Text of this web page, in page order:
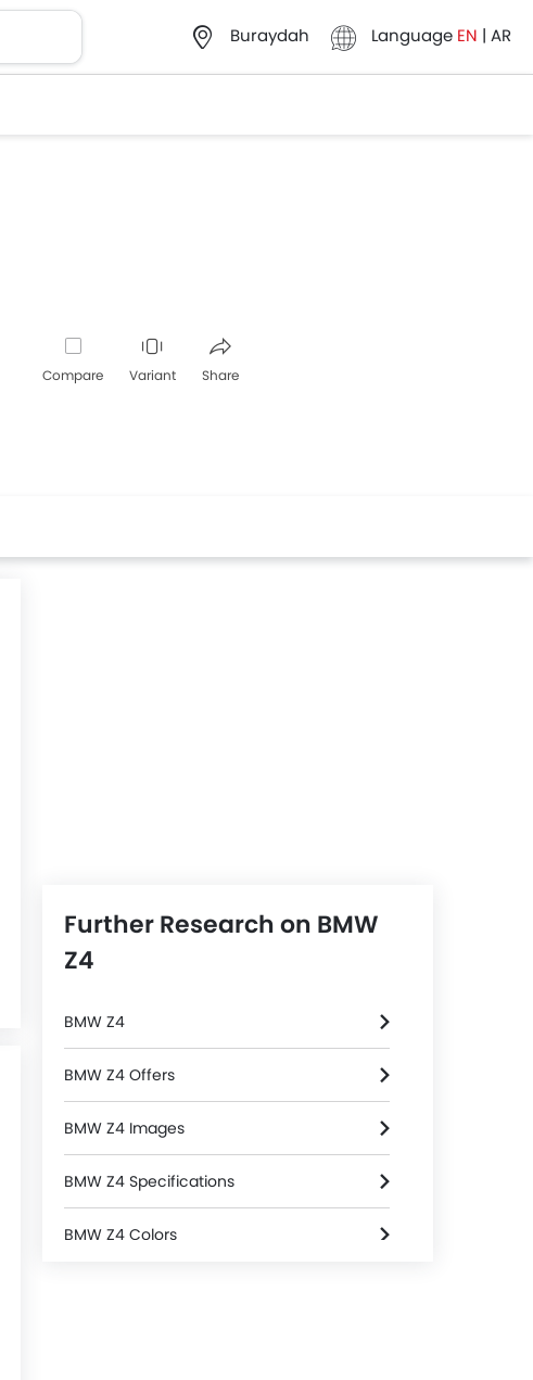
Buraydah Language EN | AR
Compare Variant Share
Further Research on BMW
Z4
BMW Z4
BMW Z4 Offers
BMW Z4 Images
BMW Z4 Specifications
BMW Z4 Colors